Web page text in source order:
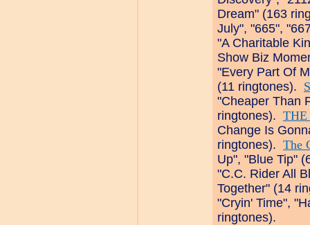
Dream" (163
July", "665",
"A Charitable
Show Biz
"Every Part Of
(11 ringtones).
"Cheaper Than
ringtones).
Change Is
ringtones). The
Up", "Blue Tip"
"C.C. Rider All
Together" (14
"Cryin' Time",
ringtones).